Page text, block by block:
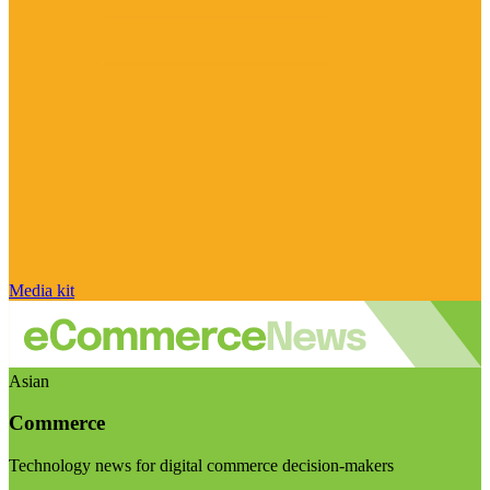
Media kit
Asian
Commerce
Technology news for digital commerce decision-makers